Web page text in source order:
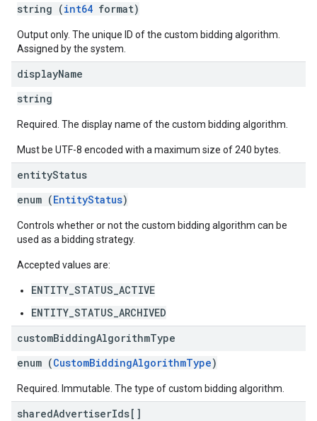
string (int64 format)
Output only. The unique ID of the custom bidding algorithm.
Assigned by the system.
displayName
string
Required. The display name of the custom bidding algorithm.
Must be UTF-8 encoded with a maximum size of 240 bytes.
entityStatus
enum (EntityStatus)
Controls whether or not the custom bidding algorithm can be
used as a bidding strategy.
Accepted values are:
ENTITY_STATUS_ACTIVE
ENTITY_STATUS_ARCHIVED
customBiddingAlgorithmType
enum (CustomBiddingAlgorithmType)
Required. Immutable. The type of custom bidding algorithm.
sharedAdvertiserIds[]